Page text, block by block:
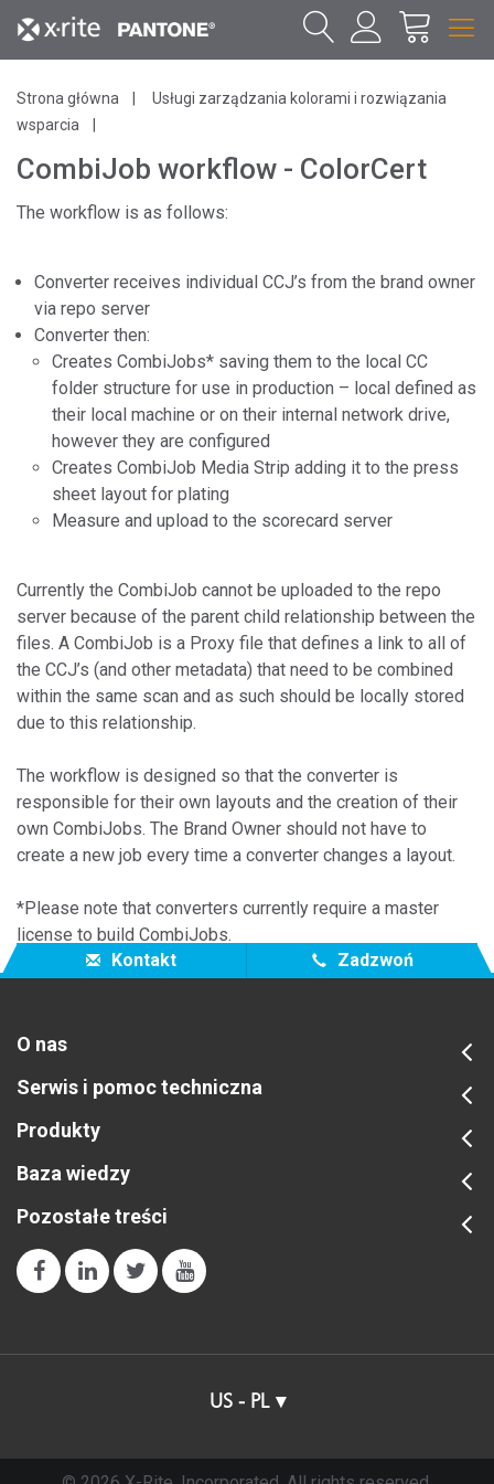
Strona główna
Usługi zarządzania kolorami i rozwiązania
wsparcia
CombiJob workflow - ColorCert
The workflow is as follows:
Converter receives individual CCJ’s from the brand owner
via repo server
Converter then:
Creates CombiJobs* saving them to the local CC
folder structure for use in production – local defined as
their local machine or on their internal network drive,
however they are configured
Creates CombiJob Media Strip adding it to the press
sheet layout for plating
Measure and upload to the scorecard server
Currently the CombiJob cannot be uploaded to the repo
server because of the parent child relationship between the
files. A CombiJob is a Proxy file that defines a link to all of
the CCJ’s (and other metadata) that need to be combined
within the same scan and as such should be locally stored
due to this relationship.
The workflow is designed so that the converter is
responsible for their own layouts and the creation of their
own CombiJobs. The Brand Owner should not have to
create a new job every time a converter changes a layout.
*Please note that converters currently require a master
license to build CombiJobs.
Kontakt
Zadzwoń
O nas
Serwis i pomoc techniczna
Produkty
Baza wiedzy
Pozostałe treści
US - PL